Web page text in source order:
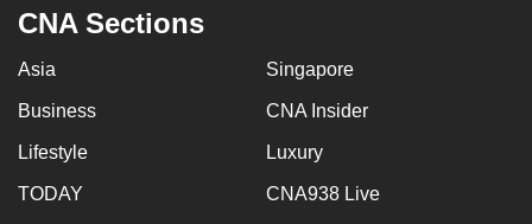
CNA Sections
Asia Singapore
Business CNA Insider
Lifestyle Luxury
TODAY CNA938 Live